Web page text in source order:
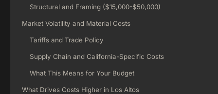
Structural and Framing ($15,000-$50,000)
Market Volatility and Material Costs
Tariffs and Trade Policy
Supply Chain and California-Specific Costs
What This Means for Your Budget
What Drives Costs Higher in Los Altos